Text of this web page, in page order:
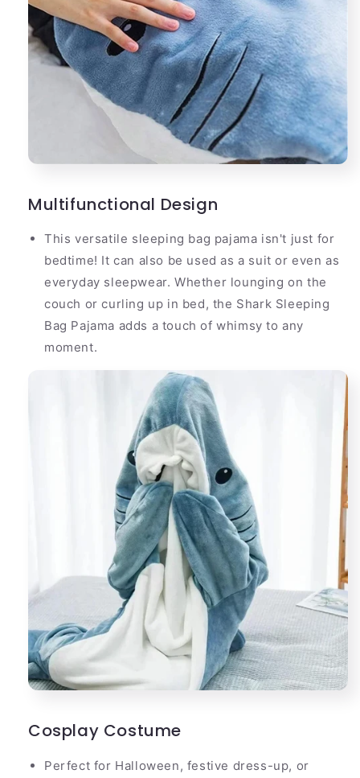
Multifunctional Design
This versatile sleeping bag pajama isn't just for
bedtime! It can also be used as a suit or even as
everyday sleepwear. Whether lounging on the
couch or curling up in bed, the Shark Sleeping
Bag Pajama adds a touch of whimsy to any
moment.
Cosplay Costume
Perfect for Halloween, festive dress-up, or